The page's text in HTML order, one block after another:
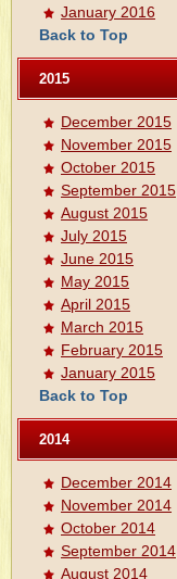
January 2016
Back to Top
2015
December 2015
November 2015
October 2015
September 2015
August 2015
July 2015
June 2015
May 2015
April 2015
March 2015
February 2015
January 2015
Back to Top
2014
December 2014
November 2014
October 2014
September 2014
August 2014